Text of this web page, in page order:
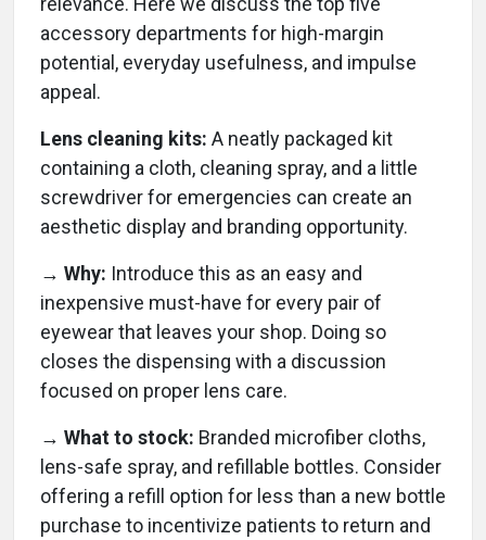
accessory departments for high-margin
potential, everyday usefulness, and impulse
appeal.
Lens cleaning kits: A neatly packaged kit
containing a cloth, cleaning spray, and a little
screwdriver for emergencies can create an
aesthetic display and branding opportunity.
→ Why: Introduce this as an easy and
inexpensive must-have for every pair of
eyewear that leaves your shop. Doing so
closes the dispensing with a discussion
focused on proper lens care.
→ What to stock: Branded microfiber cloths,
lens-safe spray, and refillable bottles. Consider
offering a refill option for less than a new bottle
purchase to incentivize patients to return and